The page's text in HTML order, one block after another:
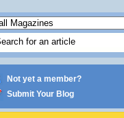
Not yet a member?
Submit Your Blog